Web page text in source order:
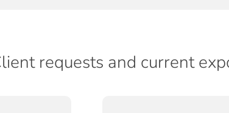
requests and current